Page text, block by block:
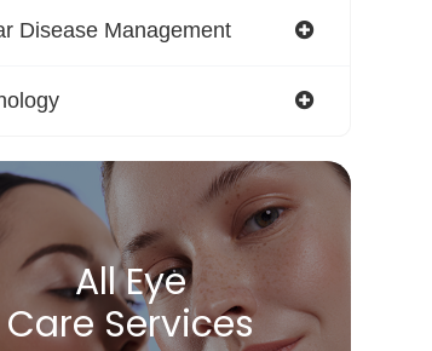
Disease Management
All Eye
Care Services